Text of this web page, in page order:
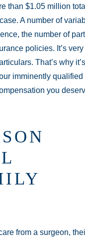
than $1.05 million
A number of
the number of
policies. It’s very
That’s why it’s
imminently qualified
you
from a surgeon,